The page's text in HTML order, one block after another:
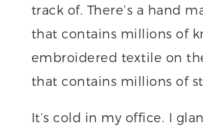
track of. There’s a hand
that contains millions of
embroidered textile on
that contains millions of
It’s cold in my office. I